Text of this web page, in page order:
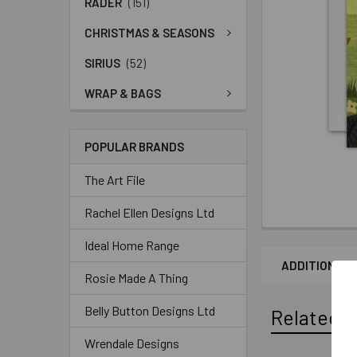
CHRISTMAS & SEASONS
SIRIUS (52)
WRAP & BAGS
POPULAR BRANDS
The Art File
Rachel Ellen Designs Ltd
Ideal Home Range
Rosie Made A Thing
Belly Button Designs Ltd
Wrendale Designs
ADDITIONAL
Related